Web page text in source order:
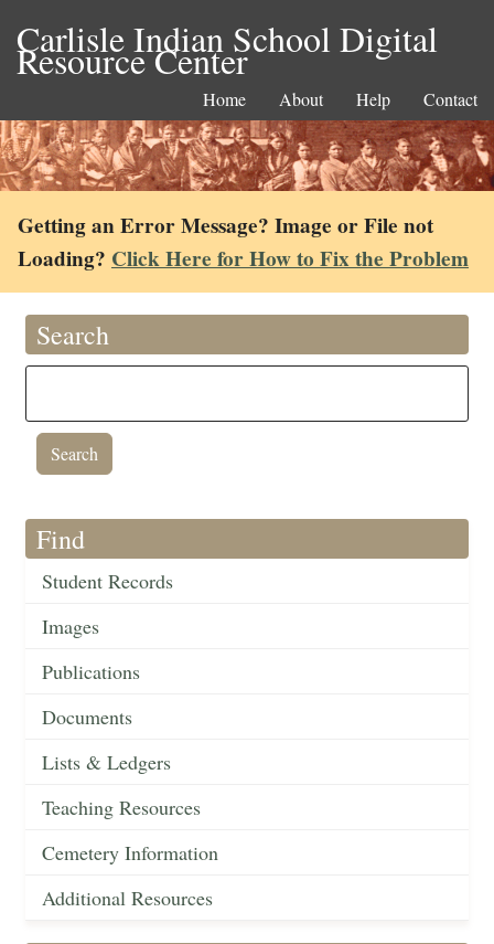
Carlisle Indian School Digital
Resource Center
Home About Help Contact
Getting an Error Message? Image or File not
Loading? Click Here for How to Fix the Problem
Search
Find
Student Records
Images
Publications
Documents
Lists & Ledgers
Teaching Resources
Cemetery Information
Additional Resources